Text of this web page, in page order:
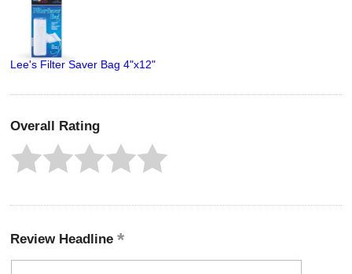
Lee's Filter Saver Bag 4"x12"
Overall Rating
Review Headline